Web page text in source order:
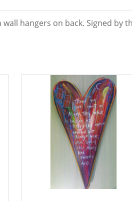
hangers on back. Signed by